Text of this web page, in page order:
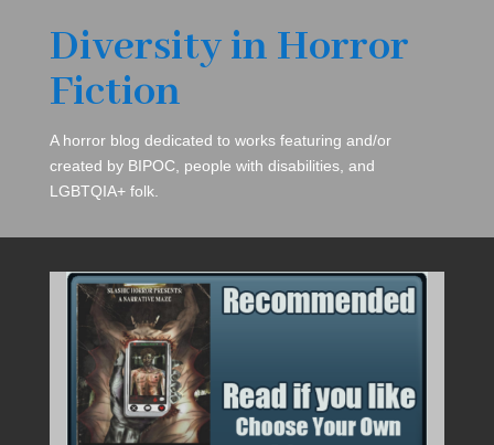
Diversity in Horror
Fiction
A horror blog dedicated to works featuring and/or
created by BIPOC, people with disabilities, and
LGBTQIA+ folk.